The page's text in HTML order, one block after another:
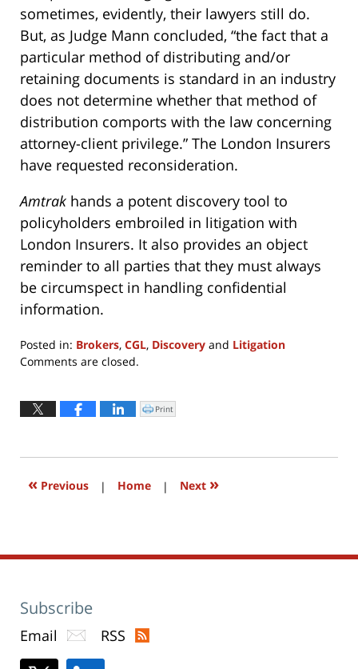
sometimes, evidently, their lawyers still do.
But, as Judge Mann concluded, “the fact that a
particular method of distributing and/or
retaining documents is standard in an industry
does not determine whether that method of
distribution comports with the law concerning
attorney-client privilege.” The London Insurers
have requested reconsideration.
Amtrak hands a potent discovery tool to
policyholders embroiled in litigation with
London Insurers. It also provides an object
reminder to all parties that they must always
be circumspect in handling confidential
information.
Posted in: Brokers, CGL, Discovery and Litigation
Updated:
2016
Comments are closed.
Click
to
window)
Print
« Previous | Home | Next »
Subscribe
Email RSS